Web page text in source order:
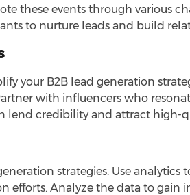
these events through various
to nurture leads and build
your B2B lead generation
with influencers who
lend credibility and attract high-
strategies. Use analytics
efforts. Analyze the data to gain